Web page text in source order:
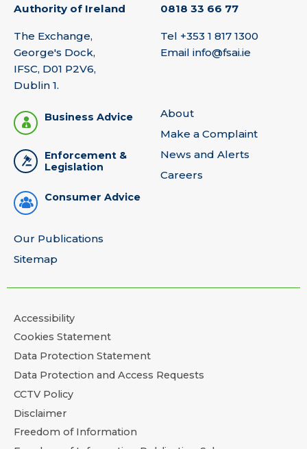
Authority of Ireland
The Exchange,
George's Dock,
IFSC, D01 P2V6,
Dublin 1.
0818 33 66 77
Tel +353 1 817 1300
Email info@fsai.ie
Business Advice
Enforcement &
Legislation
Consumer Advice
About
Make a Complaint
News and Alerts
Careers
Our Publications
Sitemap
Accessibility
Cookies Statement
Data Protection Statement
Data Protection and Access Requests
CCTV Policy
Disclaimer
Freedom of Information